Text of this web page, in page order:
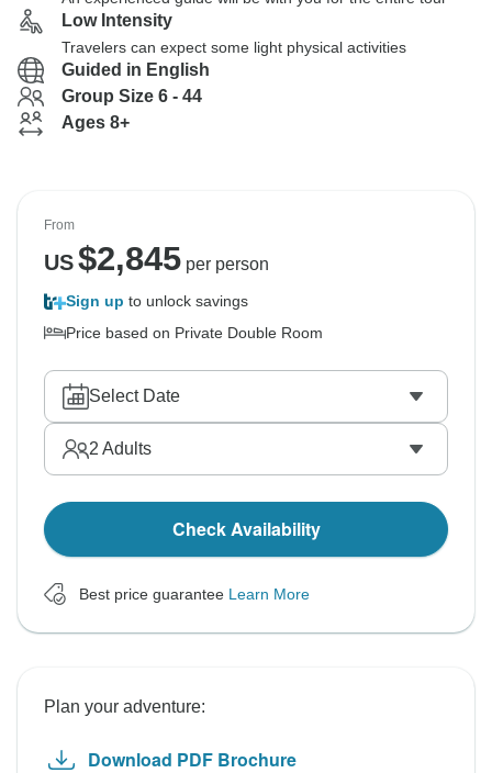
Low Intensity
Travelers can expect some light physical activities
Guided in English
Group Size 6 - 44
Ages 8+
From
US$2,845per person
Sign up to unlock savings
Price based on Private Double Room
Select Date
2 Adults
Check Availability
Best price guarantee Learn More
Plan your adventure:
Download PDF Brochure